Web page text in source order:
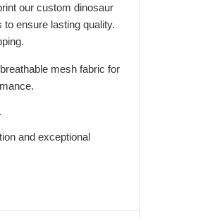
our custom dinosaur
ensure lasting quality.
mesh fabric for
and exceptional